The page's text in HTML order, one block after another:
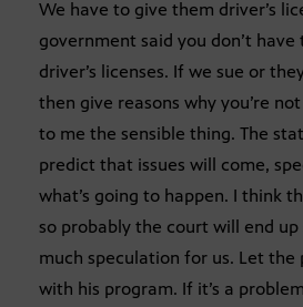
We have to give them driver’s
government said you don’t
driver’s licenses. If we sue or
then give reasons why you’re
to me the sensible thing. The
predict that issues will come,
what’s going to happen. I think
so probably the court will end up
much speculation for us. Let the
with his program. If it’s a